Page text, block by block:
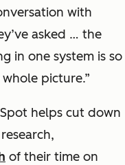
with
asked … the
in one system is so
picture.”
helps cut down
of their time on